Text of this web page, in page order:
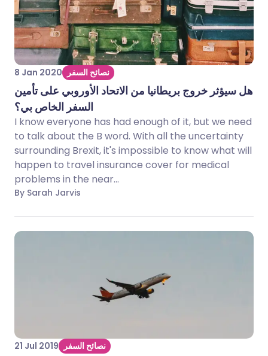
8 Jan 2020 نصائح السفر
هل سيؤثر خروج بريطانيا من الاتحاد الأوروبي على تأمين
السفر الخاص بي؟
I know everyone has had enough of it, but we need
to talk about the B word. With all the uncertainty
surrounding Brexit, it's impossible to know what will
happen to travel insurance cover for medical
problems in the near...
By Sarah Jarvis
21 Jul 2019 نصائح السفر